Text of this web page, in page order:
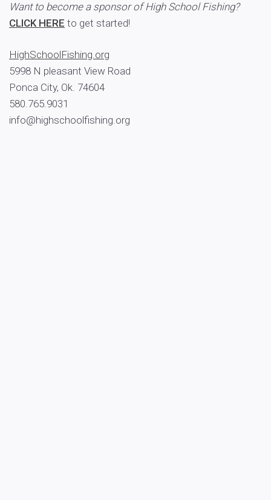
Want to become a sponsor of High School Fishing?
CLICK HERE to get started!
HighSchoolFishing.org
5998 N pleasant View Road
Ponca City, Ok. 74604
580.765.9031
info@highschoolfishing.org